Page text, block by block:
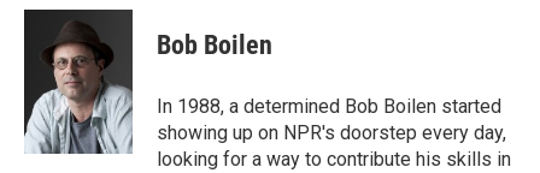
c
o
k
i
t
t
e
r
n
e
d
I
n
p
b
a
r
d
Bob Boilen
In 1988, a determined Bob Boilen started
showing up on NPR's doorstep every day,
looking for a way to contribute his skills in